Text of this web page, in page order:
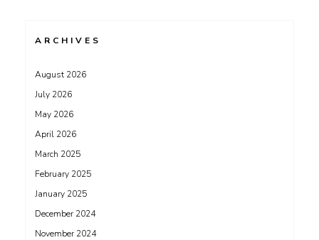
ARCHIVES
August 2026
July 2026
May 2026
April 2026
March 2025
February 2025
January 2025
December 2024
November 2024